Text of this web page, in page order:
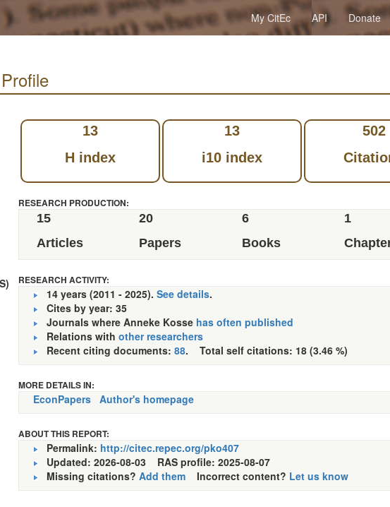
My CitEc API Donate
13
H index
13
i10 index
502
RESEARCH PRODUCTION:
15
Articles
20
Papers
6
Books
1
RESEARCH ACTIVITY:
14 years (2011 - 2025). See details.
Cites by year: 35
Journals where Anneke Kosse has often published
Relations with other researchers
Recent citing documents: 88. Total self citations: 18 (3.46 %)
MORE DETAILS IN:
EconPapers Author's homepage
ABOUT THIS REPORT:
Permalink: http://citec.repec.org/pko407
Updated: 2026-08-03 RAS profile: 2025-08-07
Missing citations? Add themIncorrect content? Let us know